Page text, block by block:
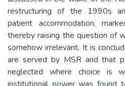
restructuring of the 1990s
patient accommodation,
thereby raising the question of
somehow irrelevant. It is
are served by MSR and that
neglected where choice is